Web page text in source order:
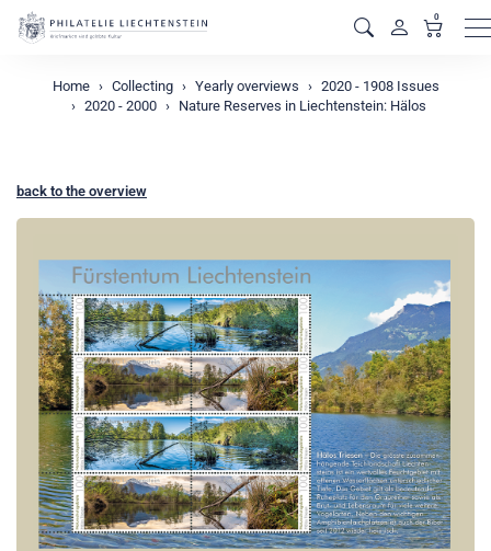
0
Home Collecting Yearly overviews
2020 - 1908 Issues
2020 - 2000
Nature Reserves in Liechtenstein: Hälos
back to the overview